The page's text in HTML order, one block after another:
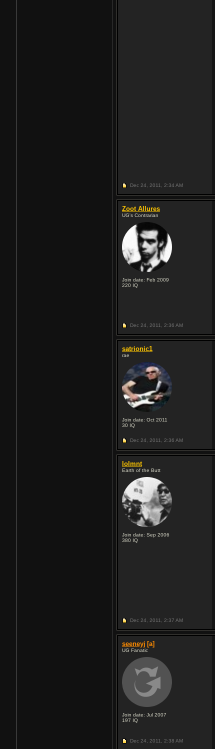
Dec 24, 2011, 2:34 AM
Zoot Allures
UG's Contrarian
Join date: Feb 2009
220 IQ
Dec 24, 2011, 2:36 AM
satrionic1
rae
Join date: Oct 2011
30 IQ
Dec 24, 2011, 2:36 AM
lolmnt
Earth of the Butt
Join date: Sep 2006
380 IQ
Dec 24, 2011, 2:37 AM
seeneyj [a]
UG Fanatic
Join date: Jul 2007
197 IQ
Dec 24, 2011, 2:38 AM